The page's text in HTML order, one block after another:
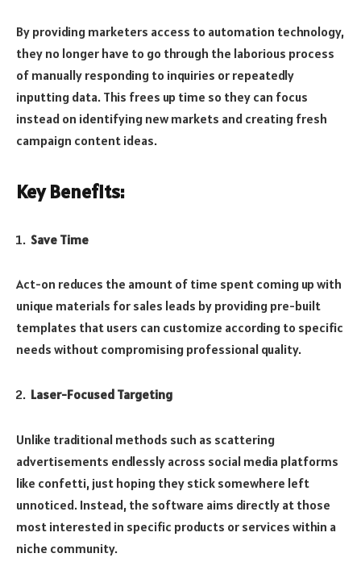
By providing marketers access to automation technology,
they no longer have to go through the laborious process
of manually responding to inquiries or repeatedly
inputting data. This frees up time so they can focus
instead on identifying new markets and creating fresh
campaign content ideas.
Key Benefits:
Save Time
Act-on reduces the amount of time spent coming up with
unique materials for sales leads by providing pre-built
templates that users can customize according to specific
needs without compromising professional quality.
Laser-Focused Targeting
Unlike traditional methods such as scattering
advertisements endlessly across social media platforms
like confetti, just hoping they stick somewhere left
unnoticed. Instead, the software aims directly at those
most interested in specific products or services within a
niche community.